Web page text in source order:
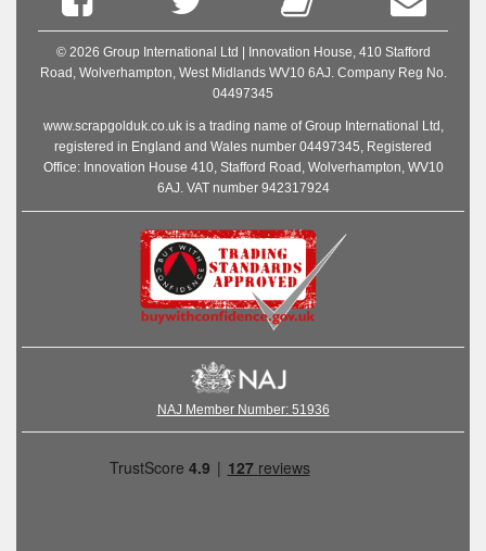
© 2026 Group International Ltd | Innovation House, 410 Stafford
Road, Wolverhampton, West Midlands WV10 6AJ. Company Reg No.
04497345
www.scrapgolduk.co.uk is a trading name of Group International Ltd,
registered in England and Wales number 04497345, Registered
Office: Innovation House 410, Stafford Road, Wolverhampton, WV10
6AJ. VAT number 942317924
NAJ Member Number: 51936